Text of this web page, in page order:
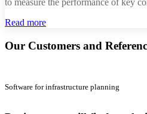
to measure the performance of key
Read more
Our Customers and
Software for infrastructure planning